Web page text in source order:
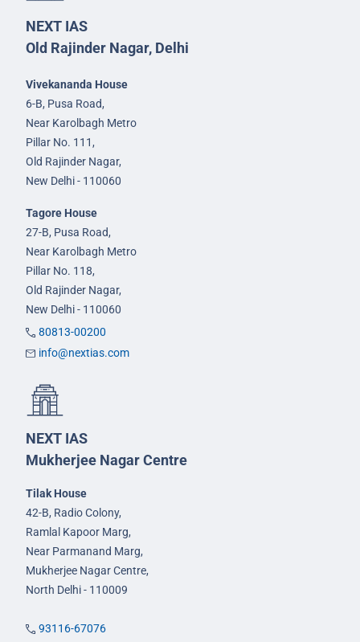
NEXT IAS
Old Rajinder Nagar, Delhi
Vivekananda House
6-B, Pusa Road,
Near Karolbagh Metro
Pillar No. 111,
Old Rajinder Nagar,
New Delhi - 110060
Tagore House
27-B, Pusa Road,
Near Karolbagh Metro
Pillar No. 118,
Old Rajinder Nagar,
New Delhi - 110060
80813-00200
info@nextias.com
NEXT IAS
Mukherjee Nagar Centre
Tilak House
42-B, Radio Colony,
Ramlal Kapoor Marg,
Near Parmanand Marg,
Mukherjee Nagar Centre,
North Delhi - 110009
93116-67076